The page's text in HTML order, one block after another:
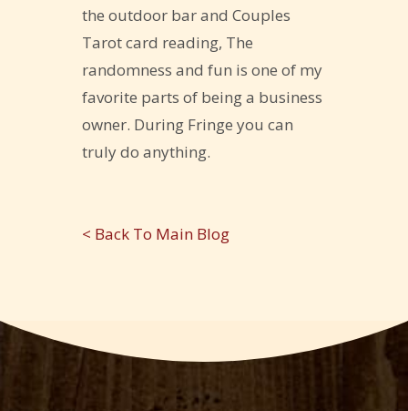
the outdoor bar and Couples
Tarot card reading, The
randomness and fun is one of my
favorite parts of being a business
owner. During Fringe you can
truly do anything.
< Back To Main Blog